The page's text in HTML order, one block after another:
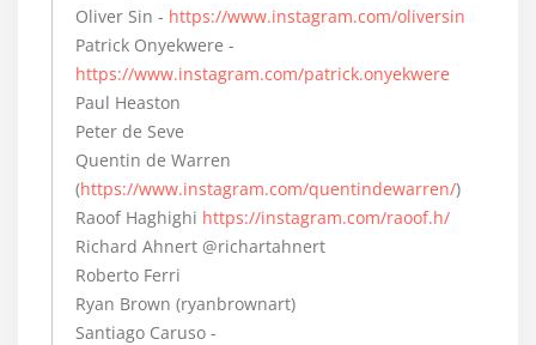
Oliver Sin - https://www.instagram.com/oliversin
Patrick Onyekwere -
https://www.instagram.com/patrick.onyekwere
Paul Heaston
Peter de Seve
Quentin de Warren
(https://www.instagram.com/quentindewarren/)
Raoof Haghighi https://instagram.com/raoof.h/
Richard Ahnert @richartahnert
Roberto Ferri
Ryan Brown (ryanbrownart)
Santiago Caruso -